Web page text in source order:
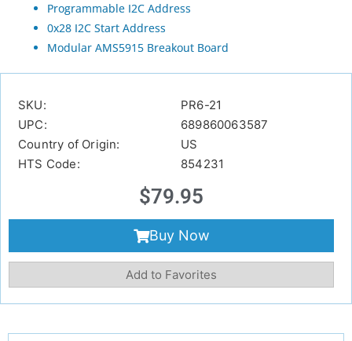
Programmable I2C Address
0x28 I2C Start Address
Modular AMS5915 Breakout Board
SKU:
PR6-21
UPC:
689860063587
Country of Origin:
US
HTS Code:
854231
$79.95
Buy Now
Add to Favorites